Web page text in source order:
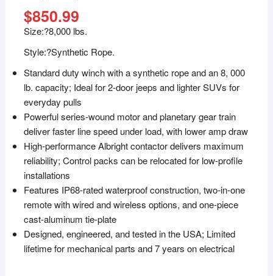
$850.99
Size:?8,000 lbs.
Style:?Synthetic Rope.
Standard duty winch with a synthetic rope and an 8, 000
lb. capacity; Ideal for 2-door jeeps and lighter SUVs for
everyday pulls
Powerful series-wound motor and planetary gear train
deliver faster line speed under load, with lower amp draw
High-performance Albright contactor delivers maximum
reliability; Control packs can be relocated for low-profile
installations
Features IP68-rated waterproof construction, two-in-one
remote with wired and wireless options, and one-piece
cast-aluminum tie-plate
Designed, engineered, and tested in the USA; Limited
lifetime for mechanical parts and 7 years on electrical